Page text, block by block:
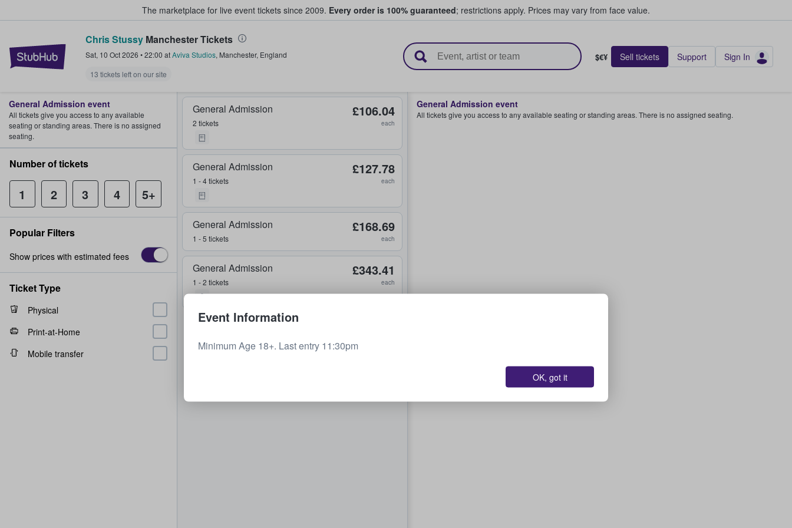
The marketplace for live event tickets since 2009. Every order is 100% guaranteed; restrictions apply. Prices may vary from face value.
StubHub – Where Fans Buy & Sell Tickets
Chris Stussy Manchester Tickets
Sat, 10 Oct 2026 •22:00 atAviva Studios, Manchester, England
13 tickets left on our site
$€¥ Sell tickets Support Sign In
General Admission
2 tickets
£106.04
each
General Admission
1 - 4 tickets
£127.78
each
General Admission
1 - 5 tickets
£168.69
each
General Admission
1 - 2 tickets
£343.41
each
General Admission event
All tickets give you access to any available seating or standing areas. There is no assigned seating.
General Admission event
All tickets give you access to any available
seating or standing areas. There is no assigned
seating.
Number of tickets
1 2 3 4 5+
Popular Filters
Show prices with estimated fees
Ticket Type
Physical
Print-at-Home
Mobile transfer
Event Information
Minimum Age 18+. Last entry 11:30pm
OK, got it